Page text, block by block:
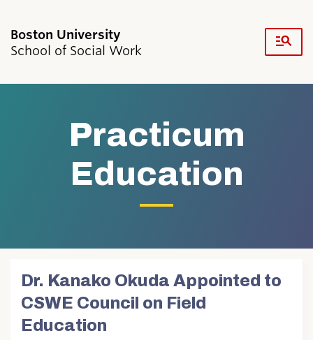
School of Social Work
Research & Faculty
Resources
News & Events
Practicum
Education
Dr. Kanako Okuda Appointed to
CSWE Council on Field
Education